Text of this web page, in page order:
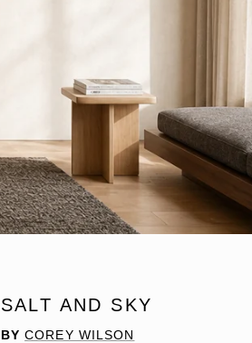
SALT AND SKY
BY COREY WILSON